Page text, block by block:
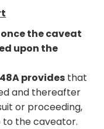
the caveat
upon the
provides that
and thereafter
or proceeding,
the caveator.